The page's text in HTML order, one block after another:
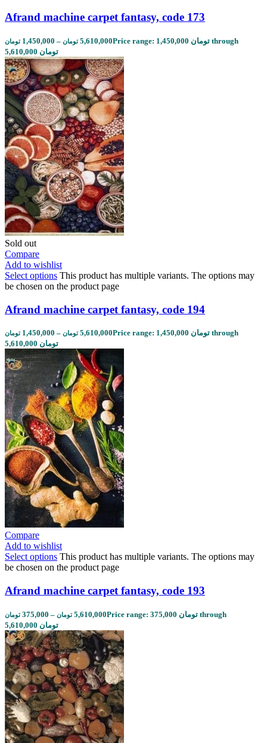
Afrand machine carpet fantasy, code 173
1,450,000 تومان – 5,610,000 تومان
Price range: 1,450,000 تومان through
5,610,000 تومان
Sold out
Compare
Add to wishlist
Select options This product has multiple variants. The options may
be chosen on the product page
Afrand machine carpet fantasy, code 194
1,450,000 تومان – 5,610,000 تومان
Price range: 1,450,000 تومان through
5,610,000 تومان
Compare
Add to wishlist
Select options This product has multiple variants. The options may
be chosen on the product page
Afrand machine carpet fantasy, code 193
375,000 تومان – 5,610,000 تومان
Price range: 375,000 تومان through
5,610,000 تومان